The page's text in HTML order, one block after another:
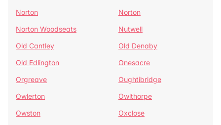
Norton
Norton
Norton Woodseats
Nutwell
Old Cantley
Old Denaby
Old Edlington
Onesacre
Orgreave
Oughtibridge
Owlerton
Owlthorpe
Owston
Oxclose